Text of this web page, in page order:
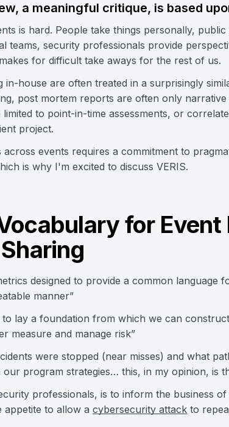
a meaningful critique, is based
is hard. People take things personally,
teams, security professionals provide
for difficult take aways for the rest of us.
in-house are often treated in a surprisingly
post mortem reports are often only
limited to point-in-time assessments, or
project.
across events requires a commitment to
is why I'm excited to discuss VERIS.
for Event
designed to provide a common language
manner”
to lay a foundation from which we can
measure and manage risk”
were stopped (near misses) and what
our program strategies… this, in my opinion, is
professionals, is to inform the business
to allow a cybersecurity attack to